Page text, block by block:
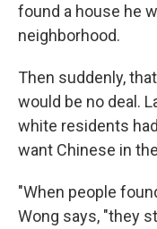
found a house he
neighborhood.
Then suddenly,
would be no deal.
white residents
want Chinese in
"When people
Wong says, "they